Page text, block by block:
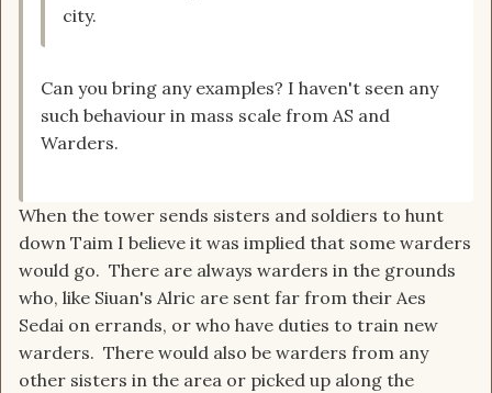
city.
Can you bring any examples? I haven't seen any
such behaviour in mass scale from AS and
Warders.
When the tower sends sisters and soldiers to hunt
down Taim I believe it was implied that some warders
would go. There are always warders in the grounds
who, like Siuan's Alric are sent far from their Aes
Sedai on errands, or who have duties to train new
warders. There would also be warders from any
other sisters in the area or picked up along the